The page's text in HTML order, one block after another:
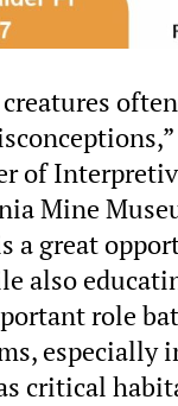
of
Mine
a great
also
role
especially
critical